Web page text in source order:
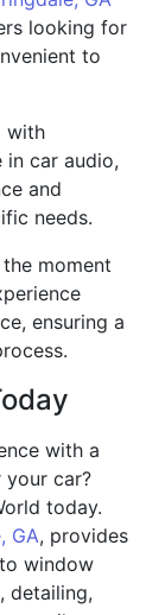
looking for
to
with
in car audio,
and
needs.
moment
ensuring a
with a
your car?
today.
GA, provides
window
detailing,